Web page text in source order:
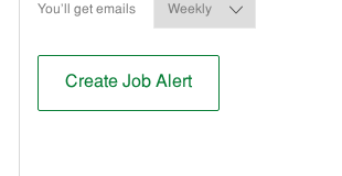
You'll get emailsRequired
Create Job Alert